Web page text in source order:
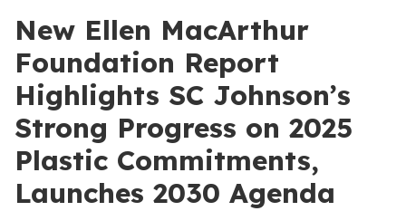
New Ellen MacArthur
Foundation Report
Highlights SC Johnson’s
Strong Progress on 2025
Plastic Commitments,
Launches 2030 Agenda